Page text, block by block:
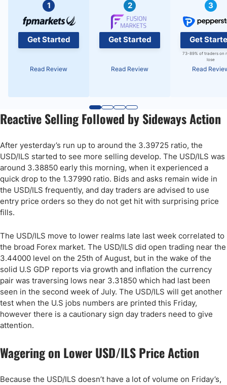
1
Get Started
Read Review
2
Get Started
Read Review
3
Get
73-89% of traders on
lose
Read
Reactive Selling Followed by Sideways Action
After yesterday’s run up to around the 3.39725 ratio, the
USD/ILS started to see more selling develop. The USD/ILS was
around 3.38850 early this morning, when it experienced a
quick drop to the 1.37990 ratio. Bids and asks remain wide in
the USD/ILS frequently, and day traders are advised to use
entry price orders so they do not get hit with surprising price
fills.
The USD/ILS move to lower realms late last week correlated to
the broad Forex market. The USD/ILS did open trading near the
3.44000 level on the 25th of August, but in the wake of the
solid U.S GDP reports via growth and inflation the currency
pair was traversing lows near 3.31850 which had last been
seen in the second week of July. The USD/ILS will get another
test when the U.S jobs numbers are printed this Friday,
however there is a cautionary sign day traders need to give
attention.
Wagering on Lower USD/ILS Price Action
Because the USD/ILS doesn’t have a lot of volume on Friday’s,